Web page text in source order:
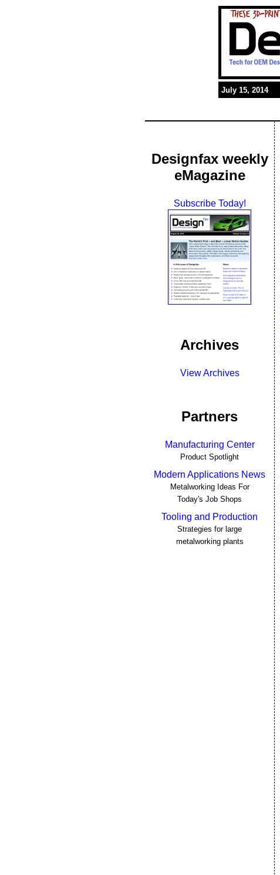
July 15, 2014
Designfax weekly
eMagazine
Subscribe Today!
Archives
View Archives
Partners
Manufacturing Center
Product Spotlight
Modern Applications News
Metalworking Ideas For
Today's Job Shops
Tooling and Production
Strategies for large
metalworking plants